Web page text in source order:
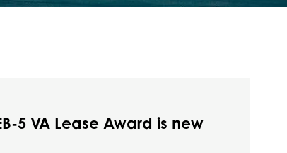
5 VA Lease Award is new